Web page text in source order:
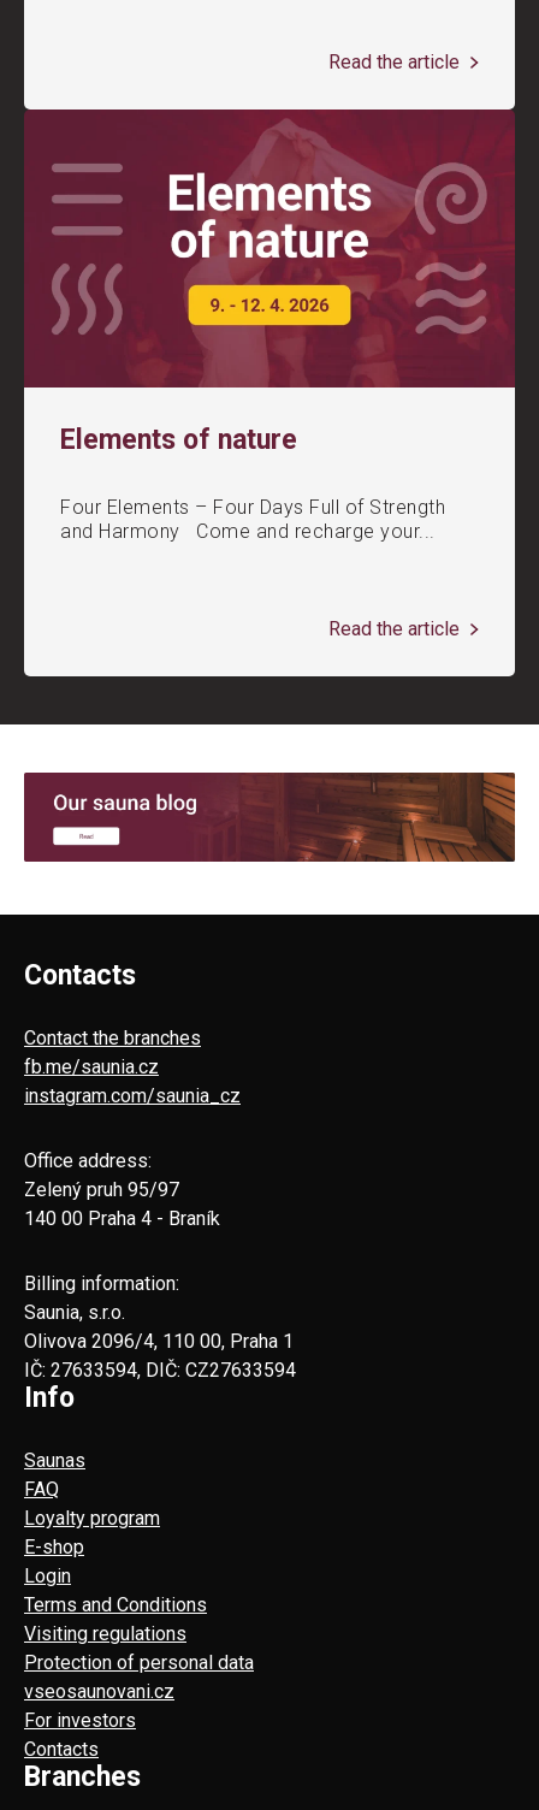
Read the article
Elements of nature
Four Elements – Four Days Full of Strength
and Harmony Come and recharge your...
Read the article
Contacts
Contact the branches
fb.me/saunia.cz
instagram.com/saunia_cz
Office address:
Zelený pruh 95/97
140 00 Praha 4 - Braník
Billing information:
Saunia, s.r.o.
Olivova 2096/4, 110 00, Praha 1
IČ: 27633594, DIČ: CZ27633594
Info
Saunas
FAQ
Loyalty program
E-shop
Login
Terms and Conditions
Visiting regulations
Protection of personal data
vseosaunovani.cz
For investors
Contacts
Branches